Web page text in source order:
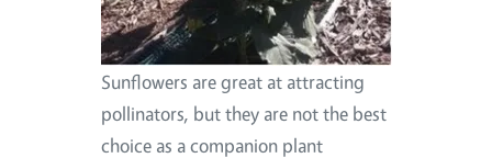
Sunflowers are great at attracting
pollinators, but they are not the best
choice as a companion plant